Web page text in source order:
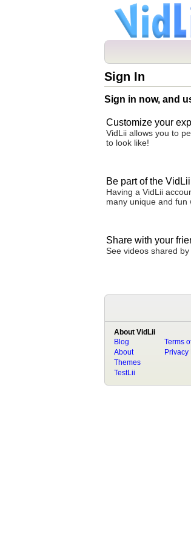
Sign In
Sign in now, and
Customize your
VidLii allows you to
to look like!
Be part of the
Having a VidLii
many unique and fun
Share with your
See videos shared
About VidLii
Blog
About
Terms
Privacy
Themes
TestLii